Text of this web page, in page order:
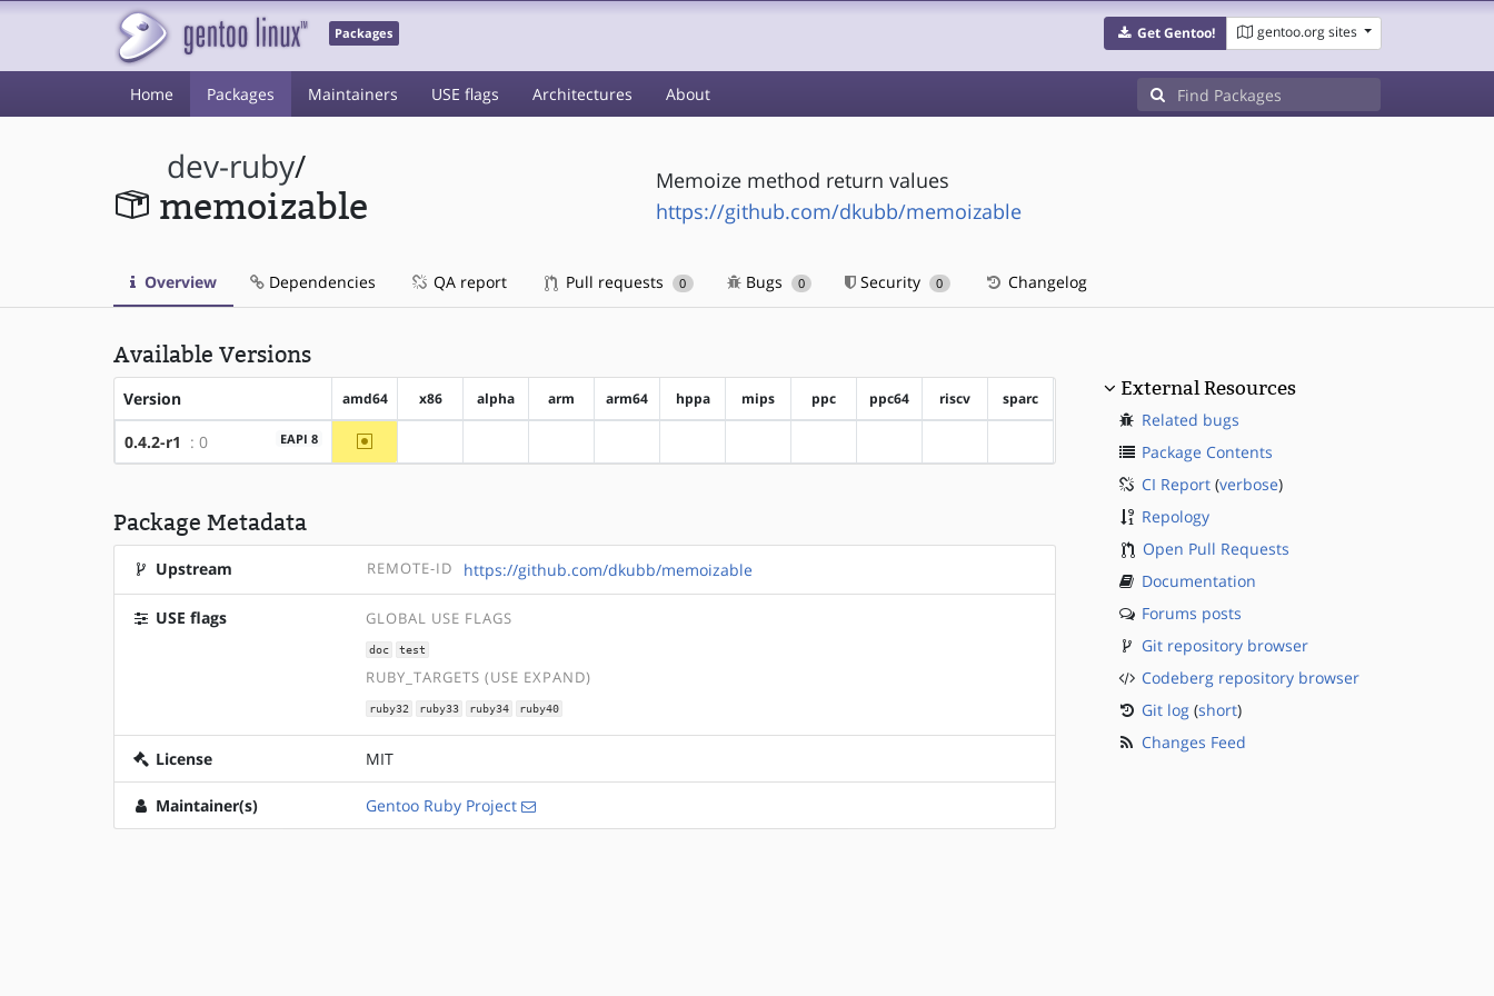
Packages Get Gentoo! gentoo.org sites
Home Packages Maintainers USE flags Architectures About
dev-ruby/
memoizable
Memoize method return values
https://github.com/dkubb/memoizable
Overview Dependencies QA report Pull requests 0 Bugs 0 Security 0 Changelog
Available Versions
Version amd64 x86 alpha arm arm64 hppa mips ppc ppc64 riscv sparc
0.4.2-r1 : 0 EAPI 8 ~amd64
Package Metadata
Upstream REMOTE-ID https://github.com/dkubb/memoizable
USE flags GLOBAL USE FLAGS
doc test
RUBY_TARGETS (USE EXPAND)
ruby32 ruby33 ruby34 ruby40
License MIT
Maintainer(s) Gentoo Ruby Project
External Resources
Related bugs
Package Contents
CI Report(verbose)
Repology
Open Pull Requests
Documentation
Forums posts
Git repository browser
Codeberg repository browser
Git log(short)
Changes Feed